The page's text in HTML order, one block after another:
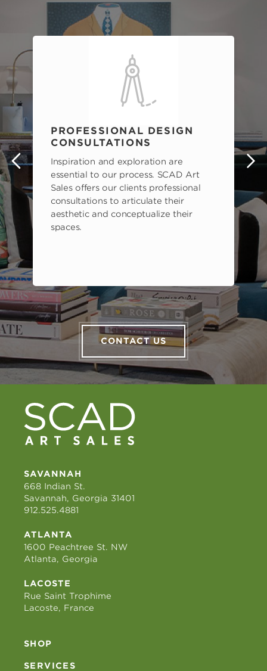
PROFESSIONAL DESIGN
CONSULTATIONS
Inspiration and exploration are
essential to our process. SCAD Art
Sales offers our clients professional
consultations to articulate their
aesthetic and conceptualize their
spaces.
CONTACT US
SAVANNAH
668 Indian St.
Savannah, Georgia 31401
912.525.4881
ATLANTA
1600 Peachtree St. NW
Atlanta, Georgia
LACOSTE
Rue Saint Trophime
Lacoste, France
SHOP
SERVICES